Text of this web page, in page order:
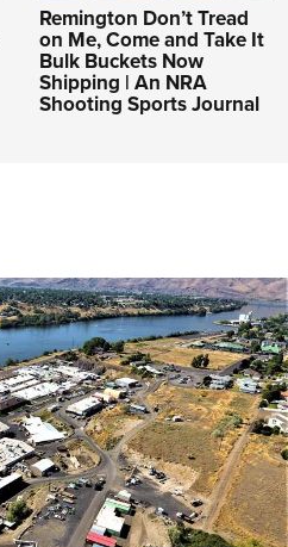
Remington Don’t Tread
on Me, Come and Take It
Bulk Buckets Now
Shipping | An NRA
Shooting Sports Journal